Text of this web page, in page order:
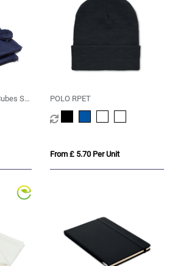
Set
POLO RPET
From £ 5.70 Per Unit